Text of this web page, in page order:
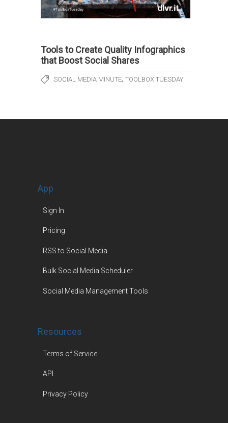
Tools to Create Quality Infographics
that Boost Social Shares
SOCIAL MEDIA MINUTE, TOOLBOX TUESDAY
App
Sign In
Pricing
RSS to Social Media
Bulk Social Media Scheduler
Social Media Management Tools
Resources
Terms of Service
API
Privacy Policy